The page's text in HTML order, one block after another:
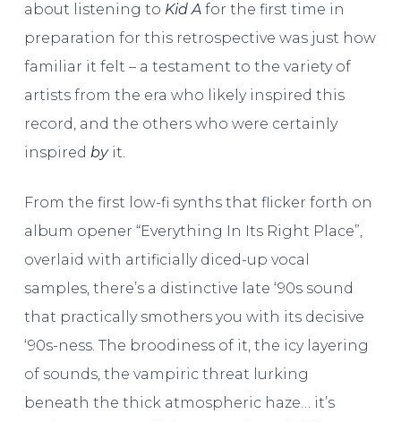
about listening to Kid A for the first time in
preparation for this retrospective was just how
familiar it felt – a testament to the variety of
artists from the era who likely inspired this
record, and the others who were certainly
inspired byit.
From the first low-fi synths that flicker forth on
album opener “Everything In Its Right Place”,
overlaid with artificially diced-up vocal
samples, there’s a distinctive late ‘90s sound
that practically smothers you with its decisive
‘90s-ness. The broodiness of it, the icy layering
of sounds, the vampiric threat lurking
beneath the thick atmospheric haze… it’s